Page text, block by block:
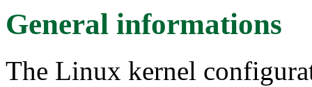
General informations
The Linux kernel